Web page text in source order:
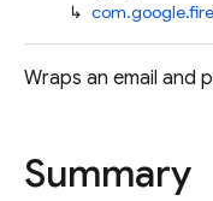
↳
Wraps an email and
Summary